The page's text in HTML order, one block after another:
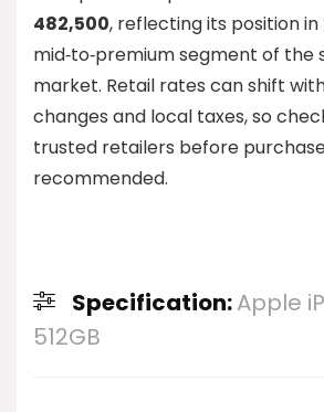
482,500, reflecting its position
mid‑to‑premium segment of
market. Retail rates can shift
changes and local taxes, so
trusted retailers before
recommended.
Specification:Apple
512GB